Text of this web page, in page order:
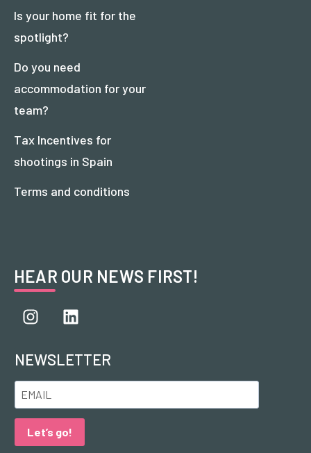
Is your home fit for the
spotlight?
Do you need
accommodation for your
team?
Tax Incentives for
shootings in Spain
Terms and conditions
HEAR OUR NEWS FIRST!
NEWSLETTER
Let’s go!